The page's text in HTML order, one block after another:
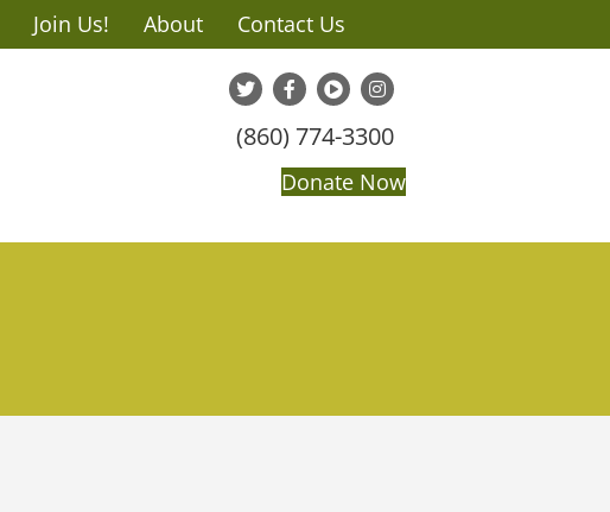
Join Us! About Contact Us
(860) 774-3300
Donate Now